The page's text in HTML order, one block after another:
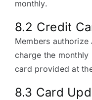
monthly.
8.2 Credit
Members authorize
charge the
card provided at
8.3 Card